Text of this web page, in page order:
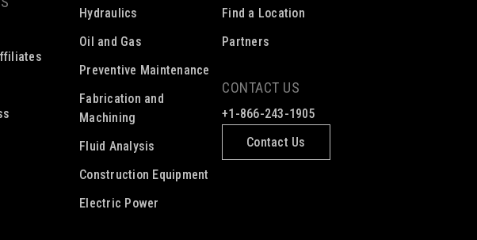
Hydraulics
Oil and Gas
Preventive Maintenance
Fabrication and
Machining
Fluid Analysis
Construction Equipment
Electric Power
Find a Location
Partners
CONTACT US
+1-866-243-1905
Contact Us